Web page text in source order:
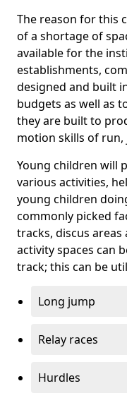
The reason for this
of a shortage of
available for the
establishments,
designed and built
budgets as well as
they are built to
motion skills of
Young children will
various activities,
young children
commonly picked
tracks, discus
activity spaces can
track; this can be
Long jump
Relay races
Hurdles